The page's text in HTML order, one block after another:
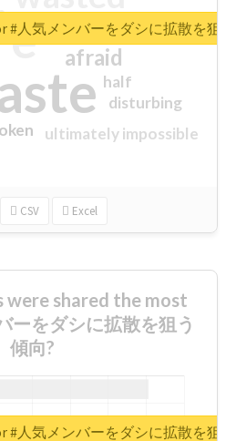
sorry
afraid
ultimately impossible
half
disturbing
closed
CSV Excel
#人気メンバーをダシに拡散を狙
were shared the most
ーをダシに拡散を狙う
傾向?
#人気メンバーをダシに拡散を狙